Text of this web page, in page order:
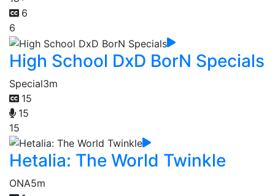
6
6
High School DxD BorN Specials
Special3m
15
15
15
Hetalia: The World Twinkle
ONA5m